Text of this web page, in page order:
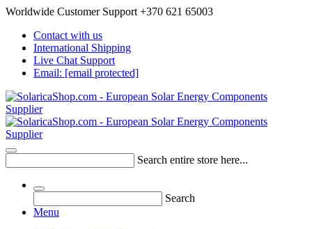
Worldwide Customer Support +370 621 65003
Contact with us
International Shipping
Live Chat Support
Email: [email protected]
Search entire store here...
Search
Menu